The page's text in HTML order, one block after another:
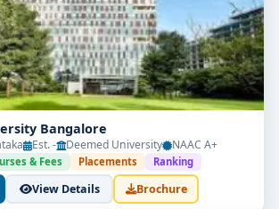
Bangalore
Est. - Deemed University NAAC A+
& Fees Placements Ranking
View Details Brochure